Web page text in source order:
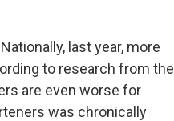
last year, more
to research from the
are even worse for
was chronically